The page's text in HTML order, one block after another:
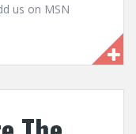
us on MSN